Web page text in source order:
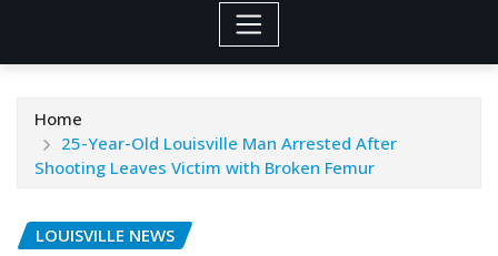
Home
25-Year-Old Louisville Man Arrested After
Shooting Leaves Victim with Broken Femur
LOUISVILLE NEWS